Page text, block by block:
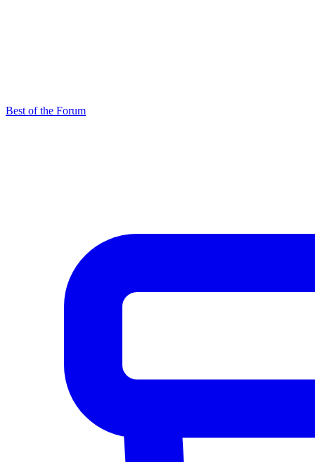
Best of the Forum